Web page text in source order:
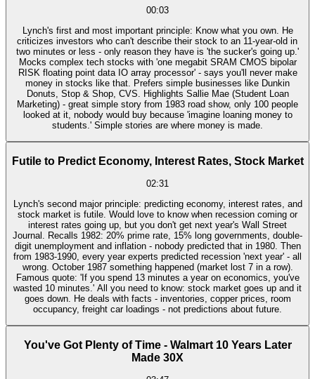
00:03
Lynch's first and most important principle: Know what you own. He
criticizes investors who can't describe their stock to an 11-year-old in
two minutes or less - only reason they have is 'the sucker's going up.'
Mocks complex tech stocks with 'one megabit SRAM CMOS bipolar
RISK floating point data IO array processor' - says you'll never make
money in stocks like that. Prefers simple businesses like Dunkin
Donuts, Stop & Shop, CVS. Highlights Sallie Mae (Student Loan
Marketing) - great simple story from 1983 road show, only 100 people
looked at it, nobody would buy because 'imagine loaning money to
students.' Simple stories are where money is made.
Futile to Predict Economy, Interest Rates, Stock Market
02:31
Lynch's second major principle: predicting economy, interest rates, and
stock market is futile. Would love to know when recession coming or
interest rates going up, but you don't get next year's Wall Street
Journal. Recalls 1982: 20% prime rate, 15% long governments, double-
digit unemployment and inflation - nobody predicted that in 1980. Then
from 1983-1990, every year experts predicted recession 'next year' - all
wrong. October 1987 something happened (market lost 7 in a row).
Famous quote: 'If you spend 13 minutes a year on economics, you've
wasted 10 minutes.' All you need to know: stock market goes up and it
goes down. He deals with facts - inventories, copper prices, room
occupancy, freight car loadings - not predictions about future.
You've Got Plenty of Time - Walmart 10 Years Later
Made 30X